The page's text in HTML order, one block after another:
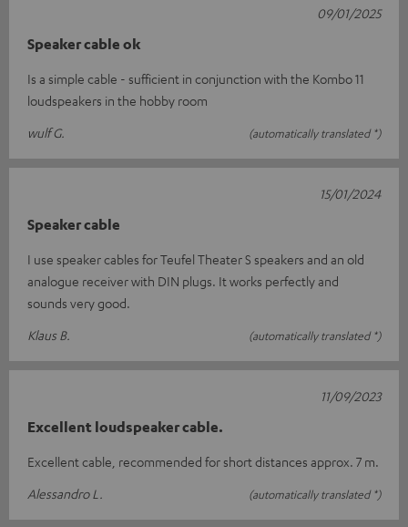
Speaker cable ok
Is a simple cable - sufficient in conjunction with the Kombo 11
loudspeakers in the hobby room
wulf G.
(automatically translated *)
09/01/2025
Speaker cable
I use speaker cables for Teufel Theater S speakers and an old
analogue receiver with DIN plugs. It works perfectly and
sounds very good.
Klaus B.
(automatically translated *)
15/01/2024
Excellent loudspeaker cable.
Excellent cable, recommended for short distances approx. 7 m.
Alessandro L.
(automatically translated *)
11/09/2023